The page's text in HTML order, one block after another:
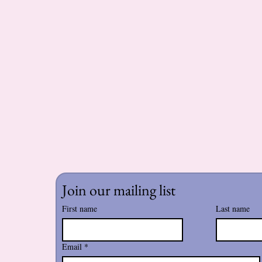
Join our mailing list
First name Last name
Email *